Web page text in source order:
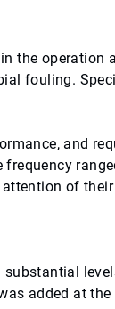
the
fouling.
and
of
added at